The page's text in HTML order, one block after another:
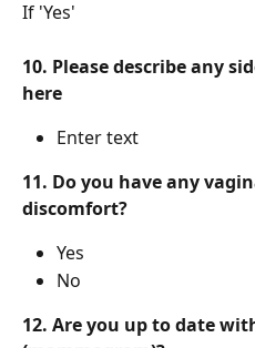
If 'Yes'
10. Please describe any
here
Enter text
11. Do you have any
discomfort?
Yes
No
12. Are you up to date